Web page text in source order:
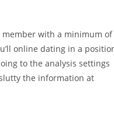
member with a minimum of
online dating in a
to the analysis settings
the information at